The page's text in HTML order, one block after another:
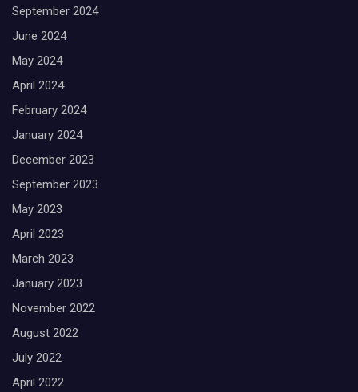
September 2024
June 2024
May 2024
April 2024
February 2024
January 2024
December 2023
September 2023
May 2023
April 2023
March 2023
January 2023
November 2022
August 2022
July 2022
April 2022